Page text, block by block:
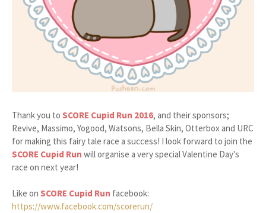
Thank you to SCORE Cupid Run 2016, and their sponsors;
Revive, Massimo, Yogood, Watsons, Bella Skin, Otterbox and URC
for making this fairy tale race a success! I look forward to join the
SCORE Cupid Run will organise a very special Valentine Day's
race on next year!
Like on SCORE Cupid Run facebook:
https://www.facebook.com/scorerun/